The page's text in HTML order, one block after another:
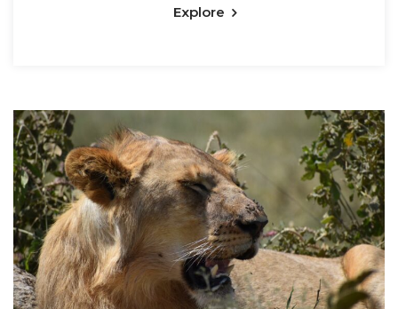
Explore